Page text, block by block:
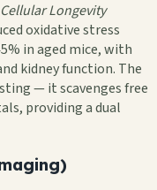
Longevity
oxidative stress
in aged mice, with
kidney function. The
— it scavenges free
providing a dual